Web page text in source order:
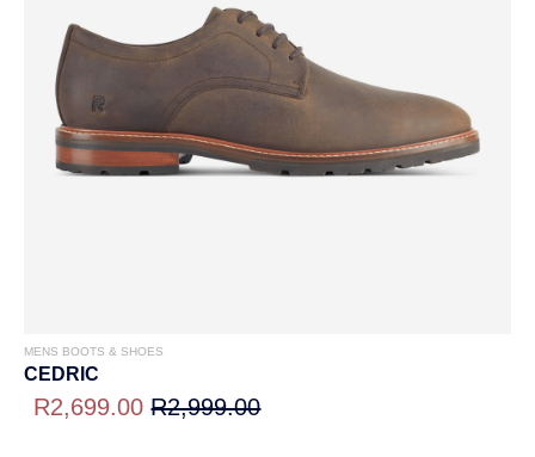
MENS BOOTS & SHOES
CEDRIC
R2,699.00 R2,999.00